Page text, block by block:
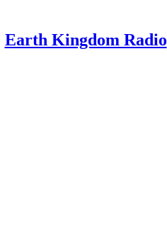
Earth Kingdom Radio